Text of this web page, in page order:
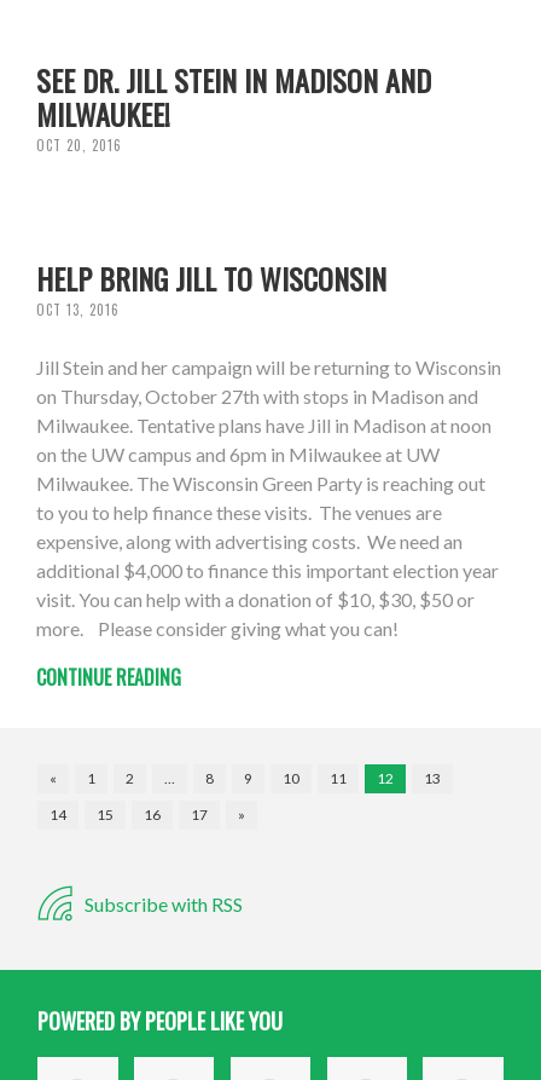
SEE DR. JILL STEIN IN MADISON AND
MILWAUKEE!
OCT 20, 2016
HELP BRING JILL TO WISCONSIN
OCT 13, 2016
Jill Stein and her campaign will be returning to Wisconsin
on Thursday, October 27th with stops in Madison and
Milwaukee. Tentative plans have Jill in Madison at noon
on the UW campus and 6pm in Milwaukee at UW
Milwaukee. The Wisconsin Green Party is reaching out
to you to help finance these visits. The venues are
expensive, along with advertising costs. We need an
additional $4,000 to finance this important election year
visit. You can help with a donation of $10, $30, $50 or
more. Please consider giving what you can!
CONTINUE READING
« 1 2 … 8 9 10 11 12
13
14
15 16 17 »
Subscribe with RSS
POWERED BY PEOPLE LIKE YOU